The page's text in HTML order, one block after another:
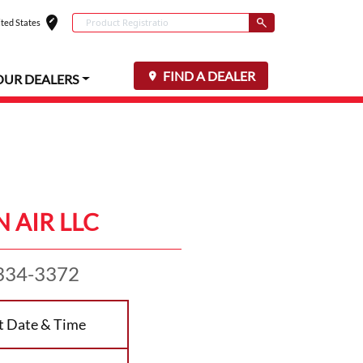
States edit_locationSelect your
Conduct a search
Submit
DEALERS FIND A DEALER
AIR LLC
3372
Date & Time